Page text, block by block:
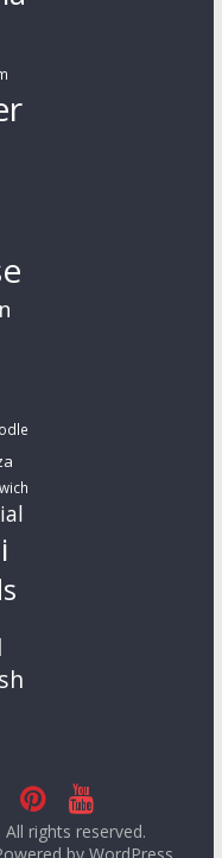
. All rights reserved.